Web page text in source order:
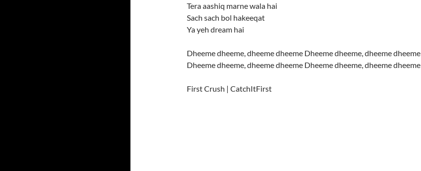
Tera aashiq marne wala hai
Sach sach bol hakeeqat
Ya yeh dream hai
Dheeme dheeme, dheeme dheeme Dheeme dheeme, dheeme dheeme
Dheeme dheeme, dheeme dheeme Dheeme dheeme, dheeme dheeme
First Crush | CatchItFirst